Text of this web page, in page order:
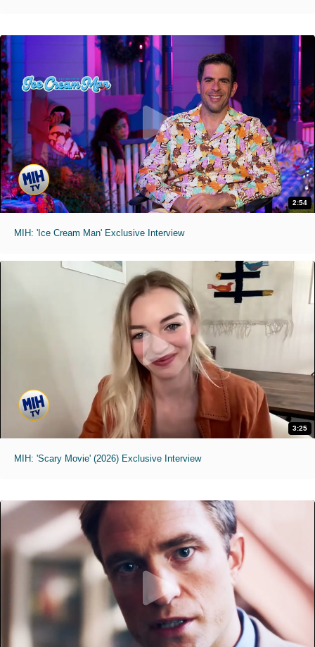
2:54
MIH: 'Ice Cream Man' Exclusive Interview
3:25
MIH: 'Scary Movie' (2026) Exclusive Interview